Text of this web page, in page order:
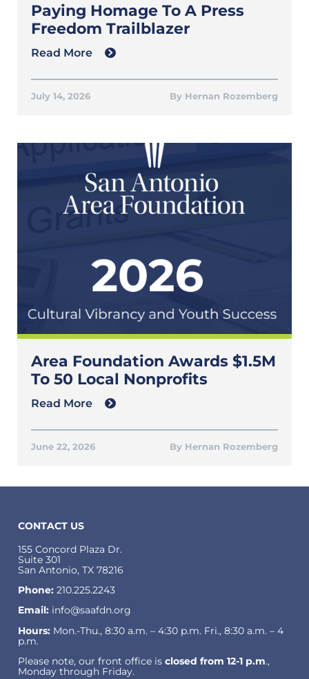
Paying Homage To A Press
Freedom Trailblazer
Hernan Rozemberg
July 14, 2026
Read More
Area Foundation Awards $1.5M
To 50 Local Nonprofits
Hernan Rozemberg
June 22, 2026
Read More
CONTACT US
155 Concord Plaza Dr.
Suite 301
San Antonio, TX 78216
Phone: 210.225.2243
Email: info@saafdn.org
Hours: Mon.-Thu., 8:30 a.m. – 4:30 p.m. Fri., 8:30 a.m. – 4
p.m.
Please note, our front office is closed from 12-1 p.m.,
Monday through Friday.